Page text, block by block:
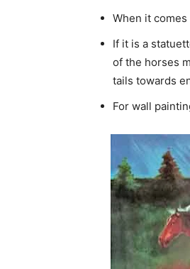
When it
If it is a
of the horses
tails towards
For wall